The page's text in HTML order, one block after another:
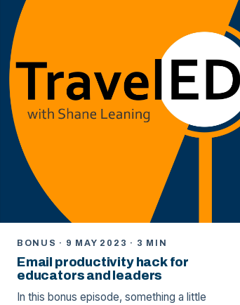
BONUS · 9 MAY 2023 · 3 MIN
Email productivity hack for
educators and leaders
In this bonus episode, something a little